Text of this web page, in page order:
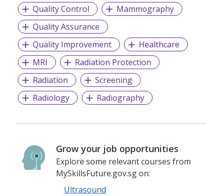
Quality Control
Mammography
Quality Assurance
Quality Improvement
Healthcare
MRI
Radiation Protection
Radiation
Screening
Radiology
Radiography
Grow your job opportunities
Explore some relevant courses from
MySkillsFuture.gov.sg on:
Ultrasound